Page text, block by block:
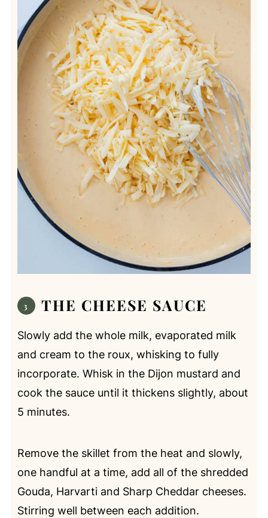
THE CHEESE SAUCE
Slowly add the whole milk, evaporated milk
and cream to the roux, whisking to fully
incorporate. Whisk in the Dijon mustard and
cook the sauce until it thickens slightly, about
5 minutes.
Remove the skillet from the heat and slowly,
one handful at a time, add all of the shredded
Gouda, Harvarti and Sharp Cheddar cheeses.
Stirring well between each addition.